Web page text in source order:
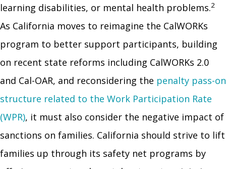
learning disabilities, or mental health problems.2
As California moves to reimagine the CalWORKs
program to better support participants, building
on recent state reforms including CalWORKs 2.0
and Cal-OAR, and reconsidering the penalty pass-on
structure related to the Work Participation Rate
(WPR), it must also consider the negative impact of
sanctions on families. California should strive to lift
families up through its safety net programs by